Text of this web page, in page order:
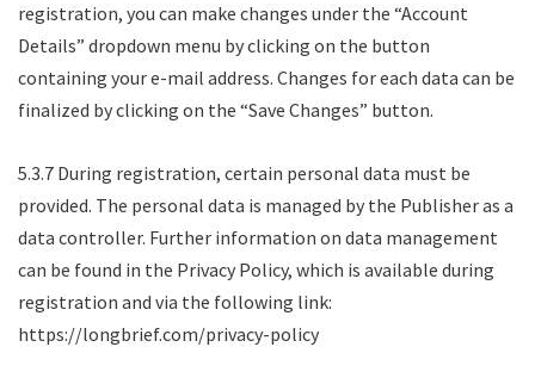
registration, you can make changes under the “Account
Details” dropdown menu by clicking on the button
containing your e-mail address. Changes for each data can be
finalized by clicking on the “Save Changes” button.
5.3.7 During registration, certain personal data must be
provided. The personal data is managed by the Publisher as a
data controller. Further information on data management
can be found in the Privacy Policy, which is available during
registration and via the following link:
https://longbrief.com/privacy-policy